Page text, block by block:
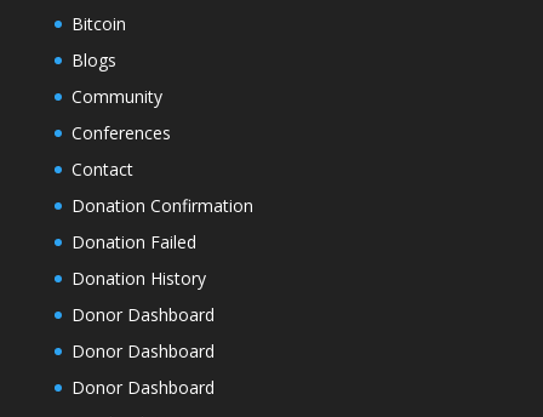
Bitcoin
Blogs
Community
Conferences
Contact
Donation Confirmation
Donation Failed
Donation History
Donor Dashboard
Donor Dashboard
Donor Dashboard